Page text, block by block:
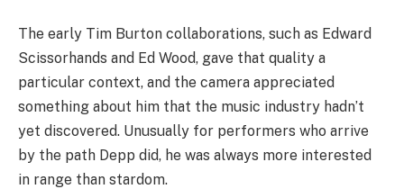
The early Tim Burton collaborations, such as Edward
Scissorhands and Ed Wood, gave that quality a
particular context, and the camera appreciated
something about him that the music industry hadn’t
yet discovered. Unusually for performers who arrive
by the path Depp did, he was always more interested
in range than stardom.